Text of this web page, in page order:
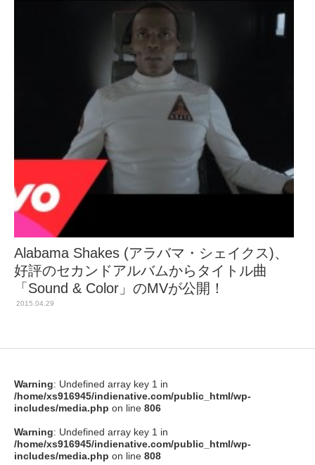
Alabama Shakes (アラバマ・シェイクス)、
好評のセカンドアルバムからタイトル曲
「Sound & Color」のMVが公開！
2015.04.29
Warning: Undefined array key 1 in
/home/xs916945/indienative.com/public_html/wp-
includes/media.php on line 806
Warning: Undefined array key 1 in
/home/xs916945/indienative.com/public_html/wp-
includes/media.php on line 808